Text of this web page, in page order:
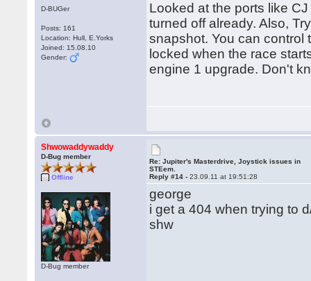
D-BUGer
Posts: 161
Location: Hull, E.Yorks
Joined: 15.08.10
Gender:
Looked at the ports like
turned off already. Also,
snapshot. You can control
locked when the race
engine 1 upgrade. Don't
Shwowaddywaddy
D-Bug member
Offline
D-Bug member
Re: Jupiter's Masterdrive, Joystick issues in
STEem.
Reply #14 -23.09.11 at 19:51:28
george
i get a 404 when trying to
shw